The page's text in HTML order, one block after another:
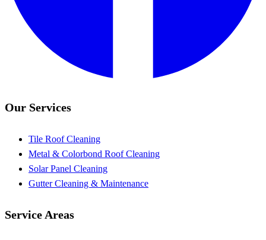
Our Services
Tile Roof Cleaning
Metal & Colorbond Roof Cleaning
Solar Panel Cleaning
Gutter Cleaning & Maintenance
Service Areas